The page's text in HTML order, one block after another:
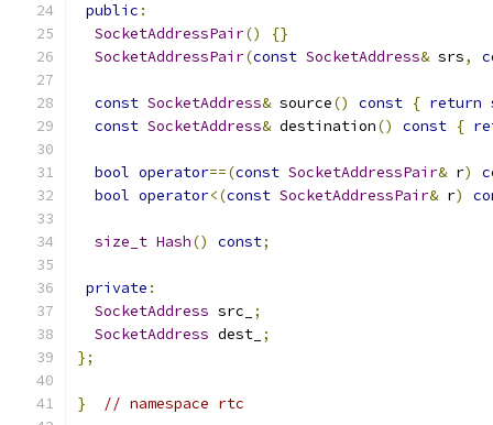
public :
SocketAddressPair()
{}
SocketAddressPair(const SocketAddress& srs,
const SocketAddress& source() const { return
const SocketAddress& destination() const {
bool operator==(const SocketAddressPair& r)
bool operator<(const SocketAddressPair& r)
size_t Hash() const;
private :
SocketAddress src_
;
SocketAddress dest_ ;
};
} // namespace rtc